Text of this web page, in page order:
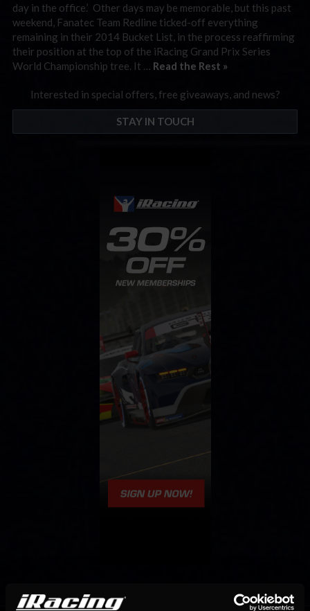
day in the office.’ Other days may be memorable, but this past
weekend, Fanatec Team Redline ticked-off everything
remaining in their 2014 Bucket List, in the process reaffirming
their position at the top of the iRacing Grand Prix Series
World Championship tree. It … Read the Rest »
Interested in special offers, free giveaways, and news?
STAY IN TOUCH